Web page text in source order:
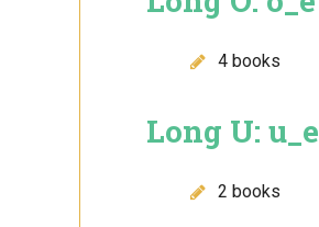
4 books
Long U: u_e
2 books